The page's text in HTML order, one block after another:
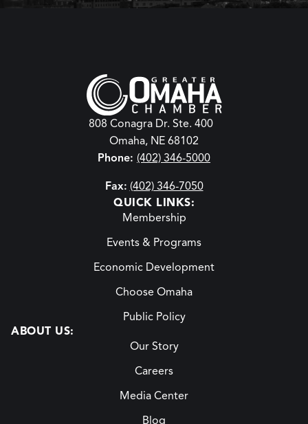
808 Conagra Dr. Ste. 400
Omaha, NE 68102
Phone: (402) 346-5000
Fax: (402) 346-7050
QUICK LINKS:
Membership
Events & Programs
Economic Development
Choose Omaha
Public Policy
ABOUT US:
Our Story
Careers
Media Center
Blog